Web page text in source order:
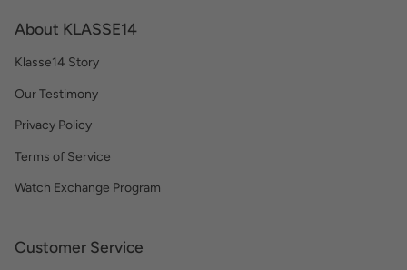
About KLASSE14
Klasse14 Story
Our Testimony
Privacy Policy
Terms of Service
Watch Exchange Program
Customer Service